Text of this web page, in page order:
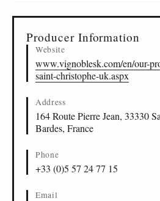
Producer Information
Website
www.vignoblesk.com/en/our-
saint-christophe-uk.aspx
Address
164 Route Pierre Jean, 33330
Bardes, France
Phone
+33 (0)5 57 24 77 15
Email